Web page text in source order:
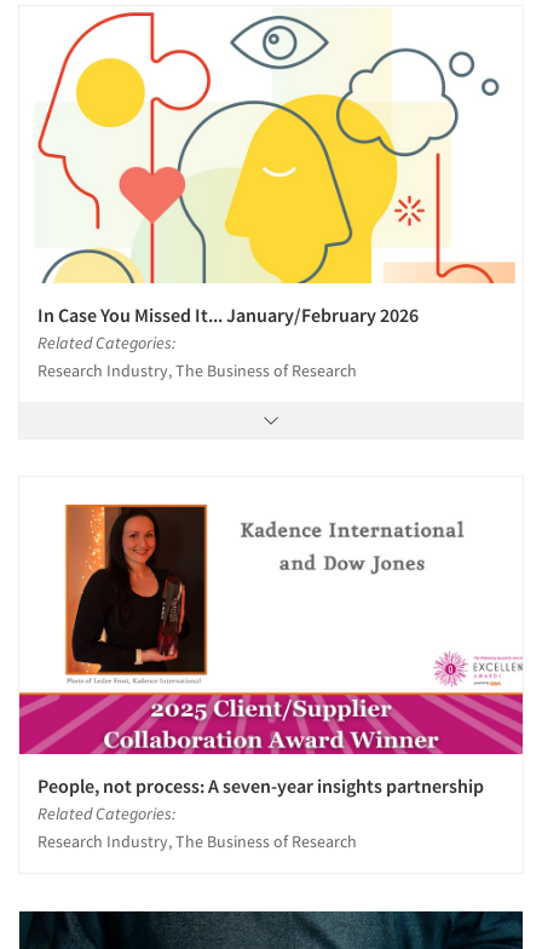
In Case You Missed It... January/February 2026
Related Categories:
Research Industry, The Business of Research
People, not process: A seven-year insights partnership
Related Categories:
Research Industry, The Business of Research